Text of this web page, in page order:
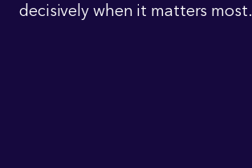
decisively when it matters most.